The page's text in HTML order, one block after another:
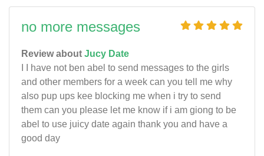
no more messages
Review about Jucy Date
I I have not ben abel to send messages to the girls
and other members for a week can you tell me why
also pup ups kee blocking me when i try to send
them can you please let me know if i am giong to be
abel to use juicy date again thank you and have a
good day